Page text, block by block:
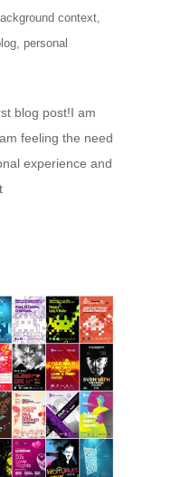
context,
, personal
blog post!I am
feeling the need
experience and